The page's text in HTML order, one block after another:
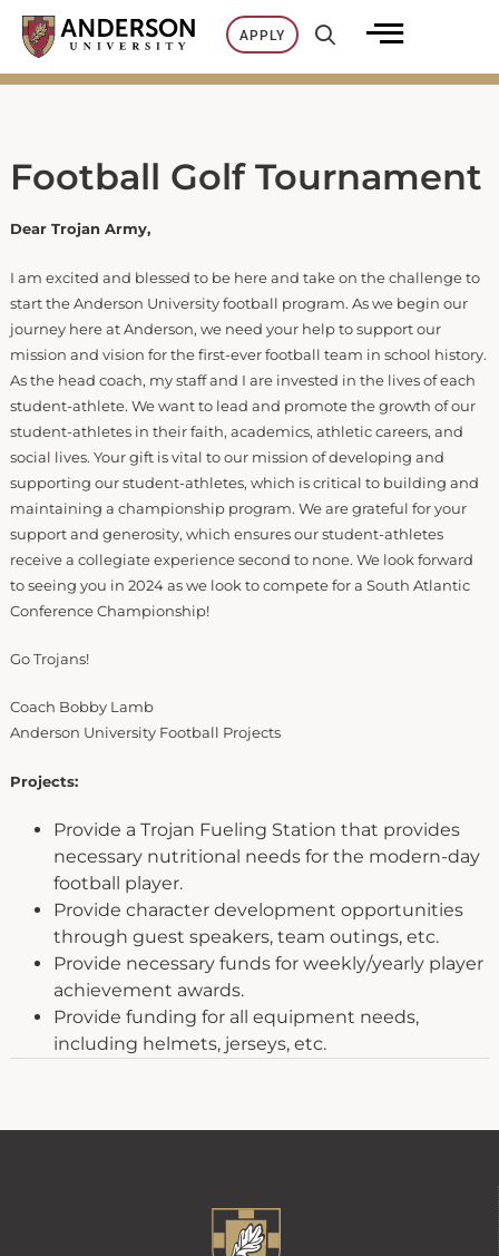
Skip
content
APPLY
Football Golf Tournament
Dear Trojan Army,
I am excited and blessed to be here and take on the challenge to
start the Anderson University football program. As we begin our
journey here at Anderson, we need your help to support our
mission and vision for the first-ever football team in school history.
As the head coach, my staff and I are invested in the lives of each
student-athlete. We want to lead and promote the growth of our
student-athletes in their faith, academics, athletic careers, and
social lives. Your gift is vital to our mission of developing and
supporting our student-athletes, which is critical to building and
maintaining a championship program. We are grateful for your
support and generosity, which ensures our student-athletes
receive a collegiate experience second to none. We look forward
to seeing you in 2024 as we look to compete for a South Atlantic
Conference Championship!
Go Trojans!
Coach Bobby Lamb
Anderson University Football Projects
Projects:
Provide a Trojan Fueling Station that provides
necessary nutritional needs for the modern-day
football player.
Provide character development opportunities
through guest speakers, team outings, etc.
Provide necessary funds for weekly/yearly player
achievement awards.
Provide funding for all equipment needs,
including helmets, jerseys, etc.